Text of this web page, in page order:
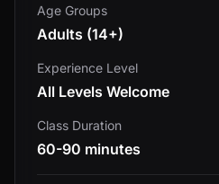
Age Groups
Adults (14+)
Experience Level
All Levels Welcome
Class Duration
60-90 minutes